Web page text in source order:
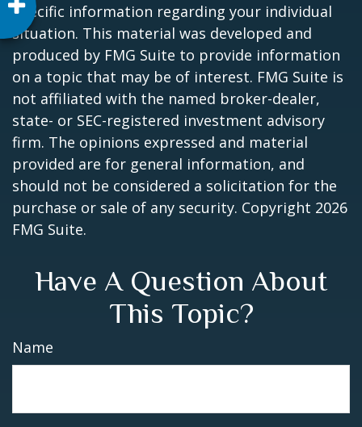
specific information regarding your individual
situation. This material was developed and
produced by FMG Suite to provide information
on a topic that may be of interest. FMG Suite is
not affiliated with the named broker-dealer,
state- or SEC-registered investment advisory
firm. The opinions expressed and material
provided are for general information, and
should not be considered a solicitation for the
purchase or sale of any security. Copyright 2026
FMG Suite.
Have A Question About
This Topic?
Name